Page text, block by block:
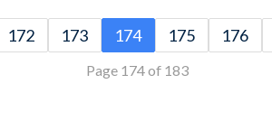
172 173 174 175 176
Page 174 of 183